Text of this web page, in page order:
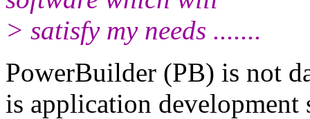
> satisfy my needs .......
PowerBuilder (PB) is not
is application development